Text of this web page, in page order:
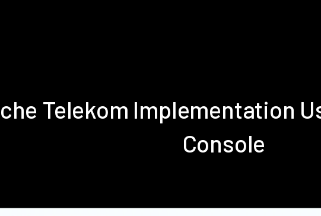
Telekom Implementation
Console